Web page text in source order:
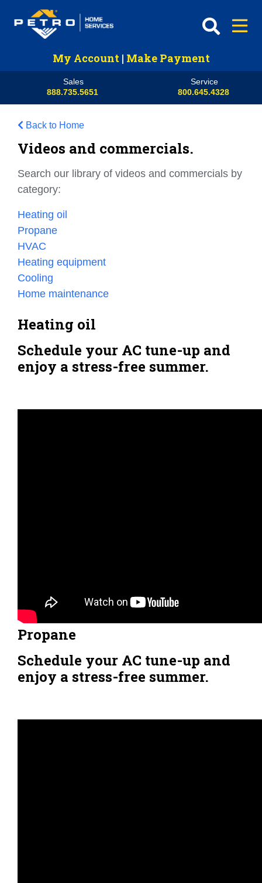
My Account | Make Payment
Sales
888.735.5651
Service
800.645.4328
Back to Home
Videos and commercials.
Search our library of videos and commercials by
category:
Heating oil
Propane
HVAC
Heating equipment
Cooling
Home maintenance
Heating oil
Schedule your AC tune-up and
enjoy a stress-free summer.
Propane
Schedule your AC tune-up and
enjoy a stress-free summer.